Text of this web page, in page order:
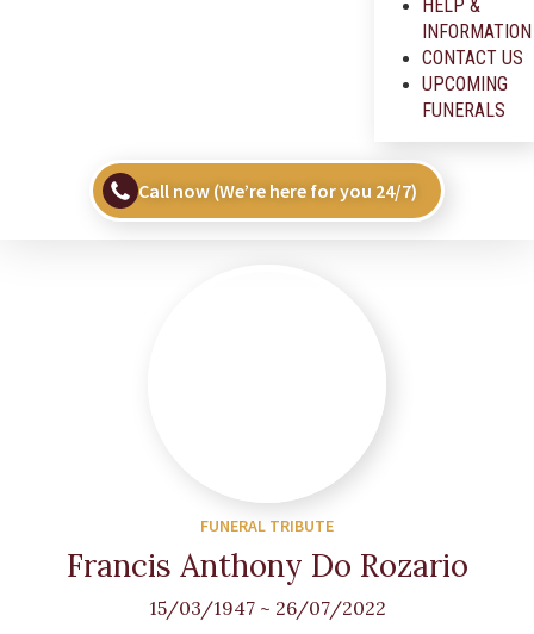
HELP &
INFORMATION
CONTACT US
UPCOMING
FUNERALS
Call now (We’re here for you 24/7)
FUNERAL TRIBUTE
Francis Anthony Do Rozario
15/03/1947~ 26/07/2022